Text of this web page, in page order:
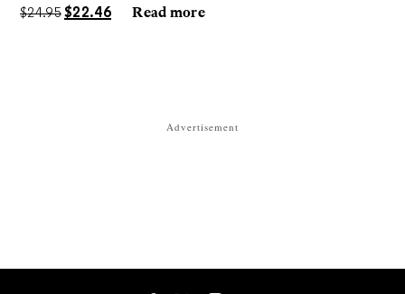
darkrooms to make handmade, unrepeatable forms.
$24.95 $22.46 Read more
Advertisement